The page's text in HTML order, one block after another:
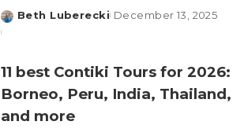
Posted
Beth Luberecki December 13, 2025
11 best Contiki Tours for 2026:
Borneo, Peru, India, Thailand,
and more